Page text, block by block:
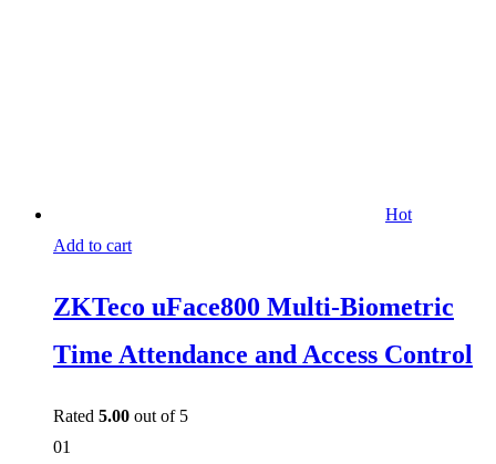
Hot
Add to cart
ZKTeco uFace800 Multi-Biometric
Time Attendance and Access Control
Rated 5.00 out of 5
01